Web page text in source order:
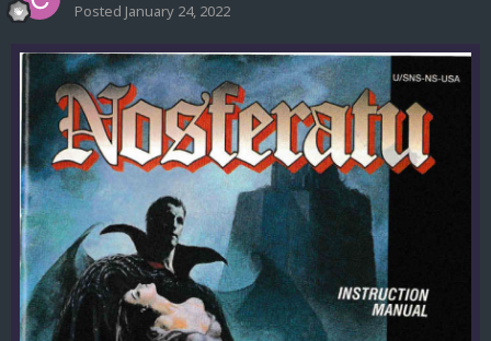
Posted January 24, 2022